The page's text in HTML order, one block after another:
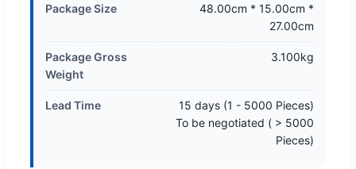
Package Size
48.00cm * 15.00cm *
27.00cm
Package Gross
Weight
3.100kg
Lead Time
15 days (1 - 5000 Pieces)
To be negotiated ( > 5000
Pieces)